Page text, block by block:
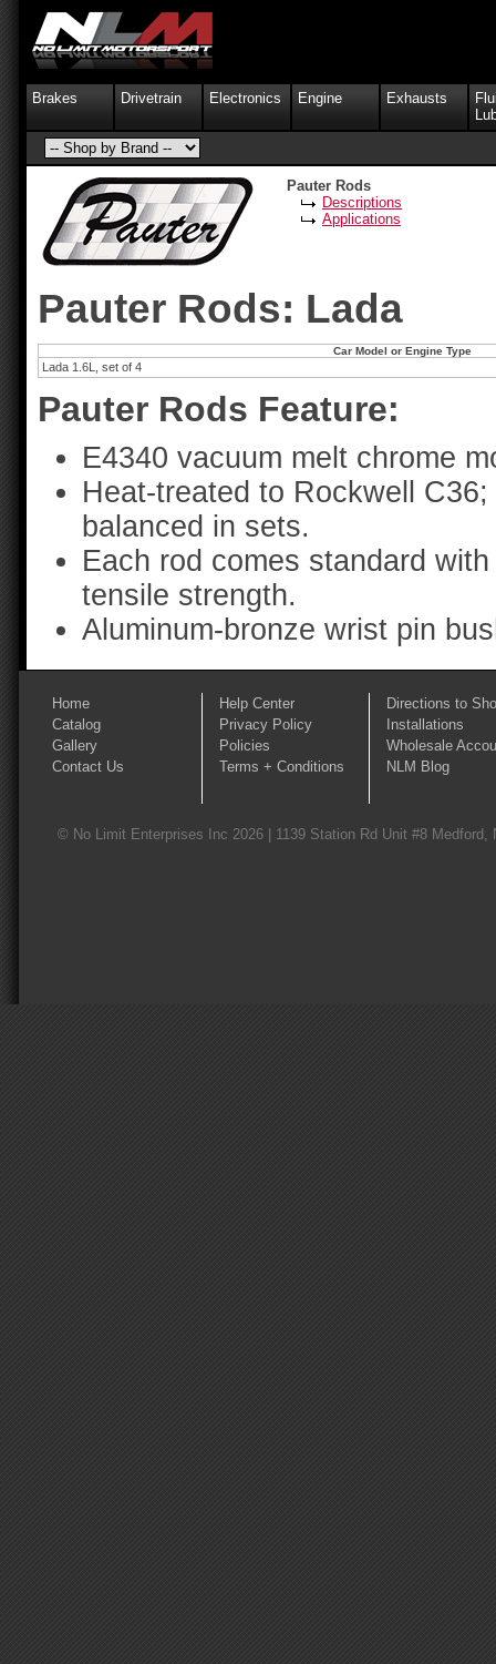
Brakes Drivetrain Electronics Engine Exhausts
Pauter Rods: Lada
Car Model or Engine Type
Lada 1.6L, set of 4
Pauter Rods Feature:
E4340 vacuum melt chrome
Heat-treated to Rockwell
balanced in sets.
Each rod comes standard
tensile strength.
Aluminum-bronze wrist pin
Pauter Rods
Descriptions
Applications
Home
Catalog
Gallery
Contact Us
Help Center
Privacy Policy
Policies
Terms + Conditions
Directions to
Installations
Wholesale
NLM Blog
© No Limit Enterprises Inc 2026 | 1139 Station Rd Unit #8 Medford,